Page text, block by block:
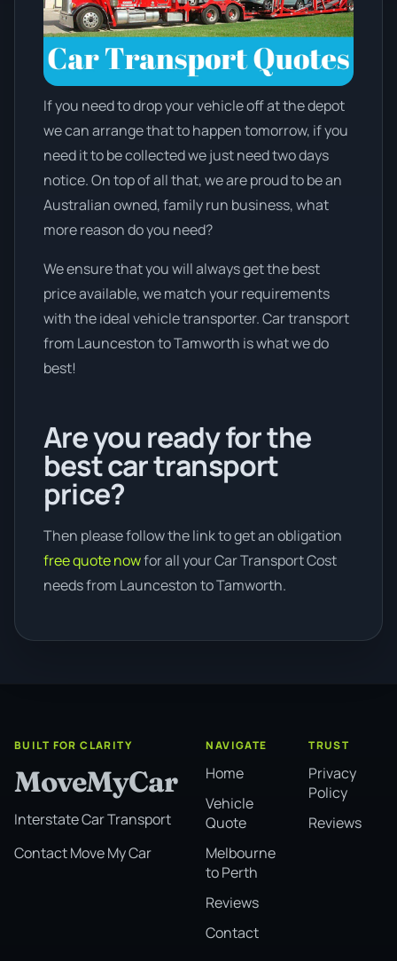
If you need to drop your vehicle off at the depot
we can arrange that to happen tomorrow, if you
need it to be collected we just need two days
notice. On top of all that, we are proud to be an
Australian owned, family run business, what
more reason do you need?
We ensure that you will always get the best
price available, we match your requirements
with the ideal vehicle transporter. Car transport
from Launceston to Tamworth is what we do
best!
Are you ready for the
best car transport
price?
Then please follow the link to get an obligation
free quote nowfor all your Car Transport Cost
needs from Launceston to Tamworth.
BUILT FOR CLARITY
MoveMyCar
Interstate Car Transport
Contact Move My Car
NAVIGATE
Home
Vehicle
Quote
Melbourne
to Perth
Reviews
Contact
TRUST
Privacy
Policy
Reviews